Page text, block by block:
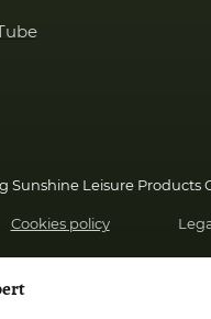
Sunshine Leisure Products
Cookies policy